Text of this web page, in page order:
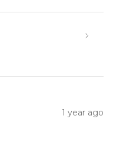
1 year ago